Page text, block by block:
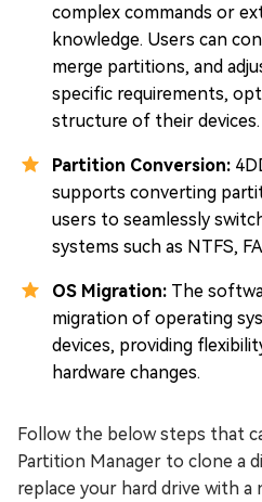
complex commands or
knowledge. Users can
merge partitions, and
specific requirements,
structure of their devices.
Partition Conversion:
supports converting
users to seamlessly
systems such as NTFS,
OS Migration: The
migration of operating
devices, providing
hardware changes.
Follow the below steps that
Partition Manager to clone a
replace your hard drive with a